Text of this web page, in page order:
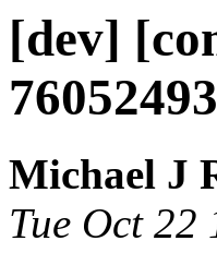
[dev]
Michael J
Tue Oct